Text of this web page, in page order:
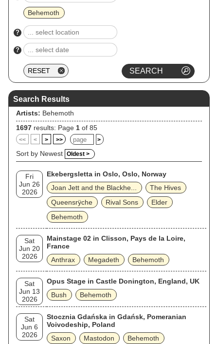
Behemoth
?
?
Search Results
Artists: Behemoth
1697 results: Page 1 of 85
<< < > >> >
Sort by Newest Oldest >
Fri
Jun 26
2026
Ekebergsletta in Oslo, Oslo, Norway
Joan Jett and the Blackhe...
The Hives
Queensrÿche
Rival Sons
Elder
Behemoth
Sat
Jun 20
2026
Mainstage 02 in Clisson, Pays de la Loire,
France
Anthrax
Megadeth Behemoth
Sat
Jun 13
2026
Opus Stage in Castle Donington, England, UK
Bush
Behemoth
Sat
Jun 6
2026
Stocznia Gdańska in Gdańsk, Pomeranian
Voivodeship, Poland
Saxon
Mastodon Behemoth